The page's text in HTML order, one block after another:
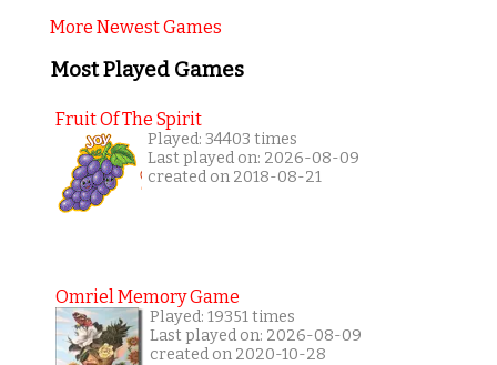
More Newest Games
Most Played Games
Fruit Of The Spirit
Played: 34403 times
Last played on: 2026-08-09
created on 2018-08-21
Omriel Memory Game
Played: 19351 times
Last played on: 2026-08-09
created on 2020-10-28